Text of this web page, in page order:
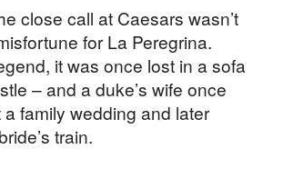
close call at Caesars wasn’t
for La Peregrina.
it was once lost in a sofa
– and a duke’s wife once
family wedding and later
train.